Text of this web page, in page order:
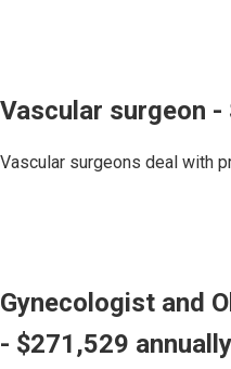
Vascular surgeon
Vascular surgeons deal with
Gynecologist and
- $271,529 annually